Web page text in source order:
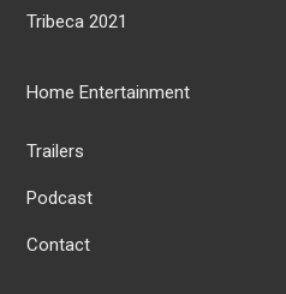
Tribeca 2021
Home Entertainment
Trailers
Podcast
Contact